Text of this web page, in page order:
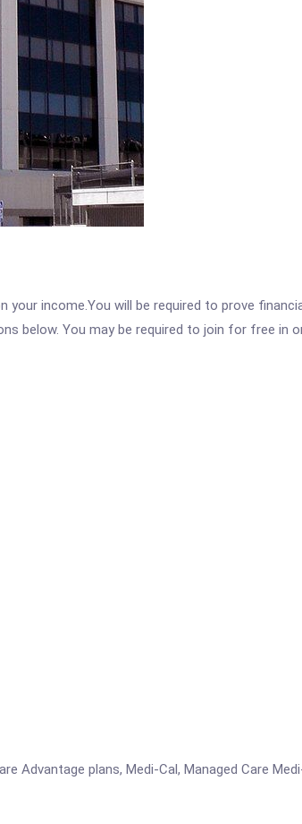
your income.You will be required to prove
below. You may be required to join for free in
Advantage plans, Medi-Cal, Managed Care